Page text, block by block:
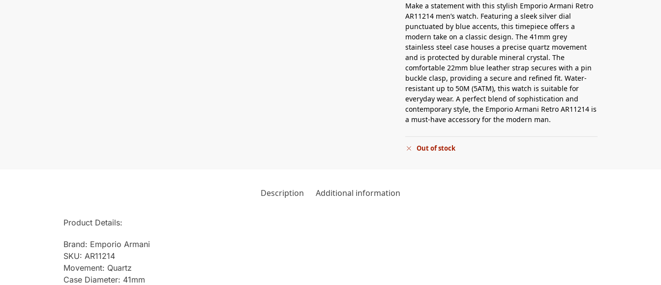
Make a statement with this stylish Emporio Armani Retro
AR11214 men’s watch. Featuring a sleek silver dial
punctuated by blue accents, this timepiece offers a
modern take on a classic design. The 41mm grey
stainless steel case houses a precise quartz movement
and is protected by durable mineral crystal. The
comfortable 22mm blue leather strap secures with a pin
buckle clasp, providing a secure and refined fit. Water-
resistant up to 50M (5ATM), this watch is suitable for
everyday wear. A perfect blend of sophistication and
contemporary style, the Emporio Armani Retro AR11214 is
a must-have accessory for the modern man.
Out of stock
Description Additional information
Product Details:
Brand: Emporio Armani
SKU: AR11214
Movement: Quartz
Case Diameter: 41mm